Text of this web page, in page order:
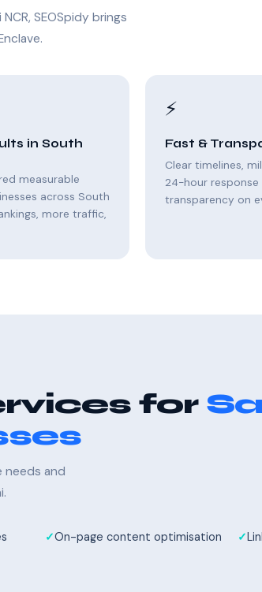
SEOSpidy brings
in South
measurable
across South
more traffic,
⚡
Fast &
Clear timelines,
24-hour response
transparency on
for
and
On-page content optimisation